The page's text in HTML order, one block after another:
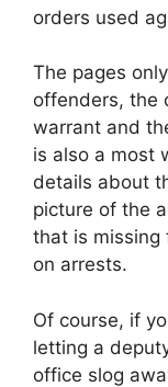
orders used
The pages
offenders, the
warrant and
is also a most
details about
picture of the
that is missing
on arrests.
Of course, if
letting a
office slog